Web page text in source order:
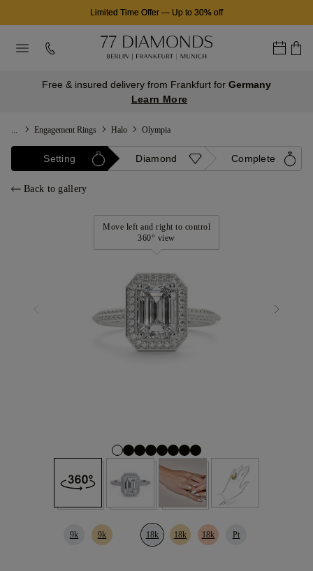
Limited Time Offer — Up to 30% off
Free & insured delivery from Frankfurt for Germany
Learn More
Engagement Rings Halo Olympia
Setting Diamond Complete
Back to gallery
Move left and right to control
360° view
9k 9k 18k 18k 18k Pt